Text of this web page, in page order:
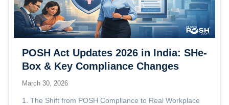
POSH Act Updates 2026 in India: SHe-
Box & Key Compliance Changes
March 30, 2026
1. The Shift from POSH Compliance to Real Workplace